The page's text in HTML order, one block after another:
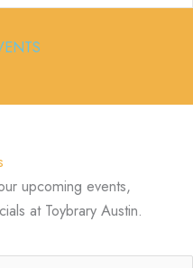
upcoming events,
at Toybrary Austin.